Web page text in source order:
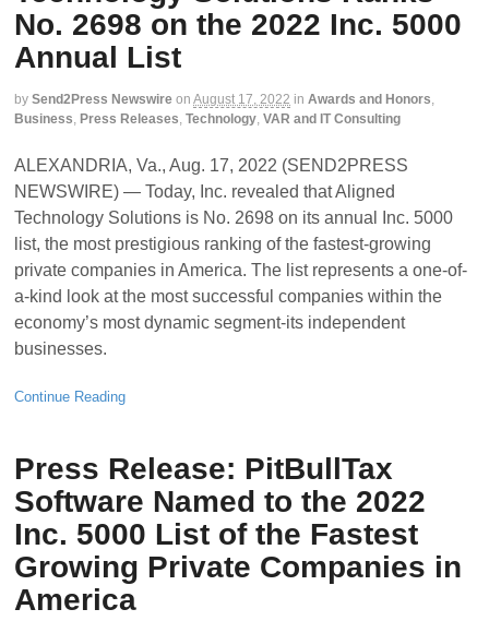
No. 2698 on the 2022 Inc. 5000
Annual List
by Send2Press Newswire on August 17, 2022 in Awards and Honors,
Business, Press Releases, Technology, VAR and IT Consulting
ALEXANDRIA, Va., Aug. 17, 2022 (SEND2PRESS
NEWSWIRE) — Today, Inc. revealed that Aligned
Technology Solutions is No. 2698 on its annual Inc. 5000
list, the most prestigious ranking of the fastest-growing
private companies in America. The list represents a one-of-
a-kind look at the most successful companies within the
economy’s most dynamic segment-its independent
businesses.
Continue Reading
Press Release: PitBullTax
Software Named to the 2022
Inc. 5000 List of the Fastest
Growing Private Companies in
America